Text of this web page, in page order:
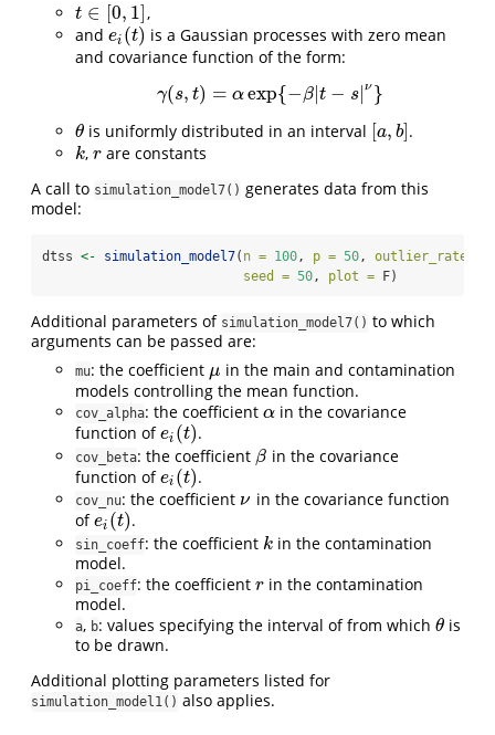
t ∈ [0, 1]
t∈[ 1]
,
and ei (t)
ei(t)
is a Gaussian processes with zero mean
and covariance function of the form:
γ(s, t) = α exp{−β|t − s|ν }
γ(s ,t)=αexp{− β|t− s|ν}
θ
θ is uniformly distributed in an interval [a, b]
[a,b] .
k
k, r
r are constants
A call to simulation_model7() generates data from this
model:
dtss <- simulation_model7( n = 100, p = 50, outlier_rate =
seed = 50, plot = F)
Additional parameters of simulation_model7() to which
arguments can be passed are:
mu: the coefficient μ
μ in the main and contamination
models controlling the mean function.
cov_alpha: the coefficient α
α in the covariance
function ofei (t)
ei(t) .
cov_beta: the coefficient β
β in the covariance
function ofei (t)
ei(t) .
cov_nu: the coefficient ν
ν in the covariance function
ofei (t)
ei(t) .
sin_coeff: the coefficient k
kin the contamination
model.
pi_coeff: the coefficient r
r in the contamination
model.
a, b: values specifying the interval of from which θ
θ is
to be drawn.
Additional plotting parameters listed for
simulation_model1() also applies.